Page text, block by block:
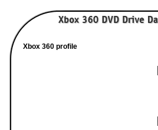
Xbox 360 profile